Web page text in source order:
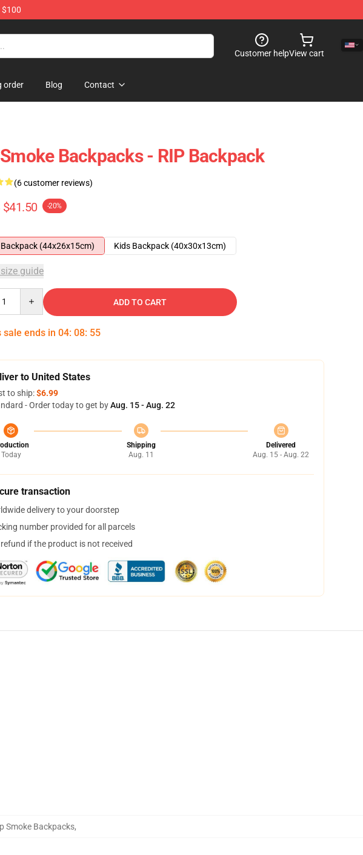
$100
Customer helpView cart
order Blog Contact
Backpacks - RIP Backpack
(6 customer reviews)
$41.50 -20%
(44x26x15cm)
Kids Backpack (40x30x13cm)
guide
ADD TO CART
sale ends in 04: 08: 54
to United States
to ship:$6.99
- Order today to get byAug. 15 - Aug. 22
Today
Shipping
Aug. 11
Delivered
Aug. 15 - Aug. 22
transaction
delivery to your doorstep
number provided for all parcels
refund if the product is not received
Smoke Backpacks,